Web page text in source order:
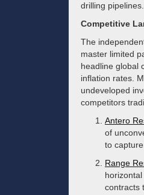
drilling pipelines.
Competitive
The
master limited
headline global
inflation rates.
undeveloped
competitors
Antero
of
to
Range
contracts